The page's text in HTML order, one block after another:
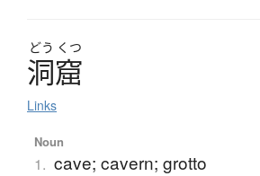
どう くつ
洞窟
Links
Noun
1. cave; cavern; grotto